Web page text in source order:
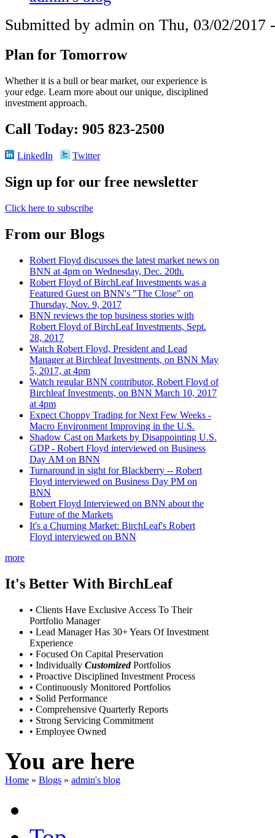
Submitted by admin on Thu, 03/02/2017
Plan for Tomorrow
Whether it is a bull or bear market, our experience is
your edge. Learn more about our unique, disciplined
investment approach.
Call Today: 905 823-2500
LinkedIn Twitter
Sign up for our free newsletter
Click here to subscribe
From our Blogs
Robert Floyd discusses the latest market news on
BNN at 4pm on Wednesday, Dec. 20th.
Robert Floyd of BirchLeaf Investments was a
Featured Guest on BNN's "The Close" on
Thursday, Nov. 9, 2017
BNN reviews the top business stories with
Robert Floyd of BirchLeaf Investments, Sept.
28, 2017
Watch Robert Floyd, President and Lead
Manager at Birchleaf Investments, on BNN May
5, 2017, at 4pm
Watch regular BNN contributor, Robert Floyd of
Birchleaf Investments, on BNN March 10, 2017
at 4pm
Expect Choppy Trading for Next Few Weeks -
Macro Environment Improving in the U.S.
Shadow Cast on Markets by Disappointing U.S.
GDP - Robert Floyd interviewed on Business
Day AM on BNN
Turnaround in sight for Blackberry -- Robert
Floyd interviewed on Business Day PM on
BNN
Robert Floyd Interviewed on BNN about the
Future of the Markets
It's a Churning Market: BirchLeaf's Robert
Floyd interviewed on BNN
more
It's Better With BirchLeaf
• Clients Have Exclusive Access To Their
Portfolio Manager
• Lead Manager Has 30+ Years Of Investment
Experience
• Focused On Capital Preservation
• Individually CustomizedPortfolios
• Proactive Disciplined Investment Process
• Continuously Monitored Portfolios
• Solid Performance
• Comprehensive Quarterly Reports
• Strong Servicing Commitment
• Employee Owned
You are here
Home » Blogs » admin's blog